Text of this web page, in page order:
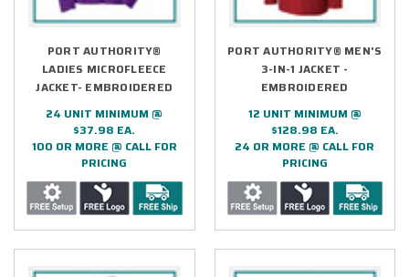
PORT AUTHORITY®
LADIES MICROFLEECE
JACKET- EMBROIDERED
24 UNIT MINIMUM @
$37.98 EA.
100 OR MORE @ CALL FOR
PRICING
PORT AUTHORITY® MEN'S
3-IN-1 JACKET -
EMBROIDERED
12 UNIT MINIMUM @
$128.98 EA.
24 OR MORE @ CALL FOR
PRICING